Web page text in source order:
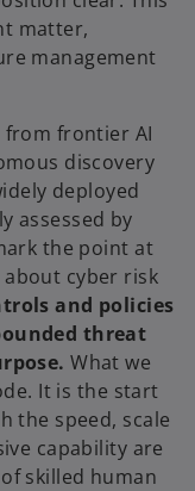
matter,
management
from frontier AI
discovery
deployed
assessed by
the point at
cyber risk
and policies
threat
What we
It is the start
the speed, scale
capability are
skilled human